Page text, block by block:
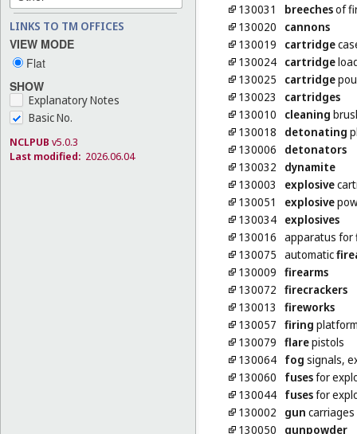
LINKS TO TM OFFICES
VIEW MODE
Flat
SHOW
Explanatory Notes
Basic No.
NCLPUB v5.0.3
Last modified: 2026.06.04
130031
breechesof
130020
cannons
130019
cartridge
130024 cartridge
130025
cartridge
130023
cartridges
130010
cleaning
130018
detonating
130006
detonators
130032
dynamite
130003
explosive
130051
explosive
130034 explosives
130016 apparatus for
130075 automatic
130009 firearms
130072 firecrackers
130013
fireworks
130057 firing
130079 flarepistols
130064 fog signals,
130060
fusesfor
130044 fusesfor
130002
gun
130050
gunpowder